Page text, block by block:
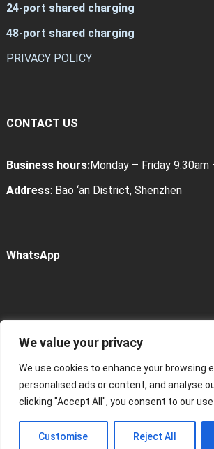
We value your privacy
We use cookies to enhance your browsing
personalised ads or content, and analyse
clicking "Accept All", you consent to our use
Customise Reject All
24-port shared charging
48-port shared charging
PRIVACY POLICY
CONTACT US
Business hours:Monday – Friday 9.30am
Address: Bao ‘an District, Shenzhen
WhatsApp
Power Bank Sharing Station
版权所有 © 2024租赁充电宝，共享充电